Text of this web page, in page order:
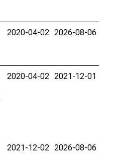
2020-04-02 2026-08-06
2020-04-02 2021-12-01
2021-12-02 2026-08-06